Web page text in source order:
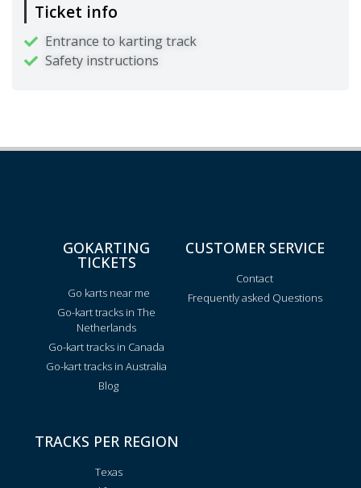
Ticket info
Entrance to karting track
Safety instructions
GOKARTING
TICKETS
Go karts near me
Go-kart tracks in The
Netherlands
Go-kart tracks in Canada
Go-kart tracks in Australia
Blog
CUSTOMER SERVICE
Contact
Frequently asked Questions
TRACKS PER REGION
Texas